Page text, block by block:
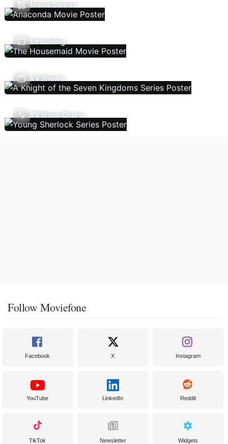
Movie Genres
Streaming
TV Shows
TV Show Charts
Follow Moviefone
Facebook X Instagram
YouTube LinkedIn Reddit
TikTok Newsletter Widgets